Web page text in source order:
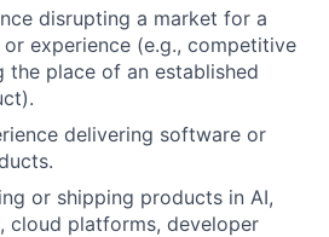
disrupting a market for a
experience (e.g., competitive
the place of an established
delivering software or
or shipping products in AI,
cloud platforms, developer